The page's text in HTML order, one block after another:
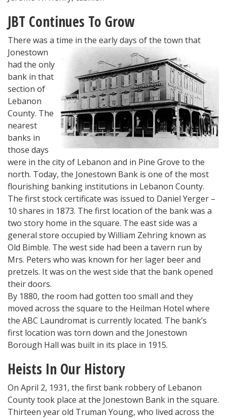
JBT Continues To Grow
There was a time in the early days of the town that
Jonestown
had the only
bank in that
section of
Lebanon
County. The
nearest
banks in
those days
were in the city of Lebanon and in Pine Grove to the
north. Today, the Jonestown Bank is one of the most
flourishing banking institutions in Lebanon County.
The first stock certificate was issued to Daniel Yerger –
10 shares in 1873. The first location of the bank was a
two story home in the square. The east side was a
general store occupied by William Zehring known as
Old Bimble. The west side had been a tavern run by
Mrs. Peters who was known for her lager beer and
pretzels. It was on the west side that the bank opened
their doors.
By 1880, the room had gotten too small and they
moved across the square to the Heilman Hotel where
the ABC Laundromat is currently located. The bank’s
first location was torn down and the Jonestown
Borough Hall was built in its place in 1915.
Heists In Our History
On April 2, 1931, the first bank robbery of Lebanon
County took place at the Jonestown Bank in the square.
Thirteen year old Truman Young, who lived across the